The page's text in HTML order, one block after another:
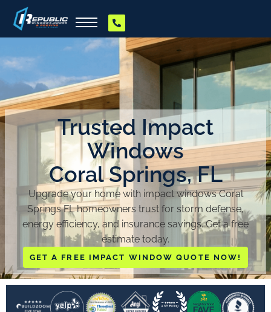
Trusted Impact
Windows
Coral Springs, FL
Upgrade your home with impact windows Coral
Springs FL homeowners trust for storm defense,
energy efficiency, and insurance savings. Get a free
estimate today.
GET A FREE IMPACT WINDOW QUOTE NOW!